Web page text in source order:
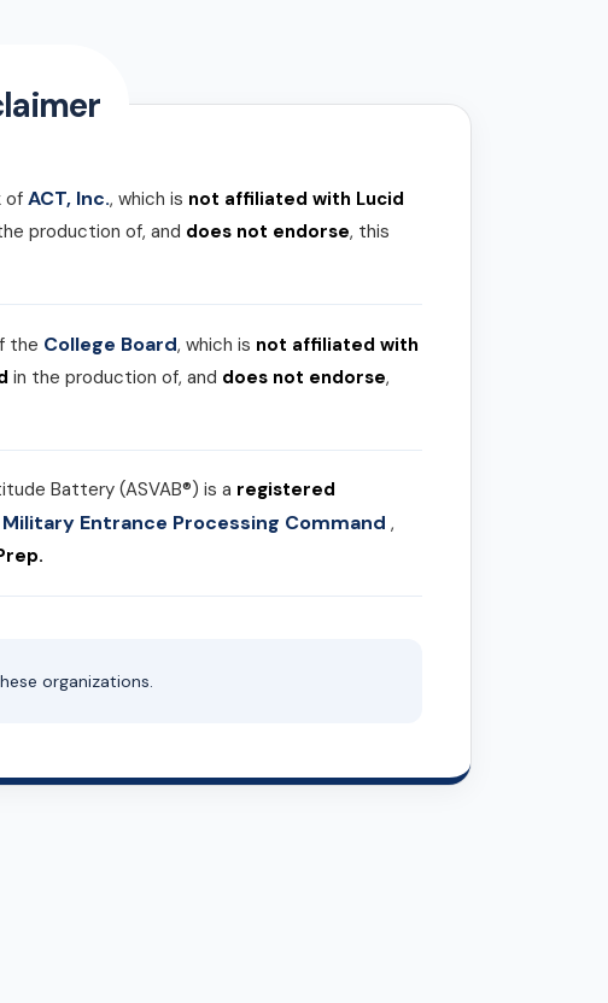
ofACT, Inc., which is not affiliated with Lucid
production of, and does not endorse, this
the College Board, which is not affiliated with
in the production of, and does not endorse,
Battery (ASVAB®) is a registered
Entrance Processing Command,
organizations.